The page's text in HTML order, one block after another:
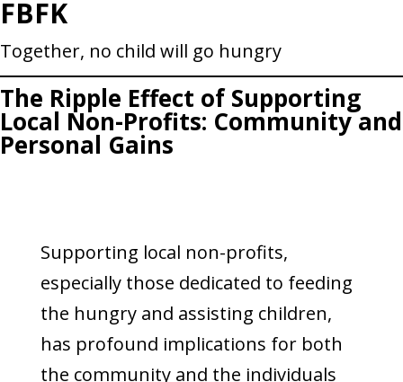
Skip
to
content
FBFK
Together, no child will go hungry
The Ripple Effect of Supporting
Local Non-Profits: Community and
Personal Gains
Supporting local non-profits,
especially those dedicated to feeding
the hungry and assisting children,
has profound implications for both
the community and the individuals